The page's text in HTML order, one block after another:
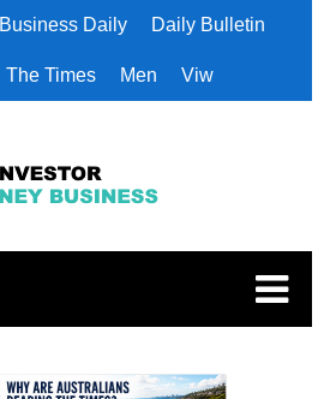
Business Daily Daily Bulletin
The Times Men Viw